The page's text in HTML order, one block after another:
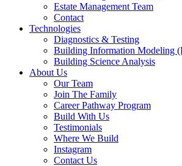
Estate Management Team
Contact
Technologies
Diagnostics & Testing
Building Information Modeling
Building Science Analysis
About Us
Our Team
Join The Family
Career Pathway Program
Build With Us
Testimonials
Where We Build
Instagram
Contact Us